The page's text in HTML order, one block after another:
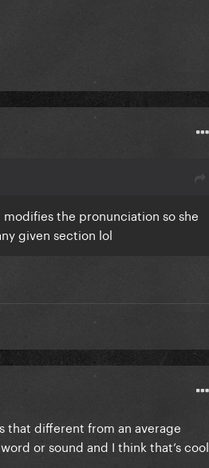
the pronunciation so she
given section lol
that different from an average
or sound and I think that’s cool